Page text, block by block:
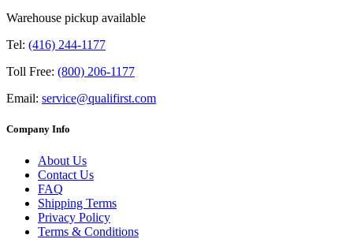
Warehouse pickup available
Tel: (416) 244-1177
Toll Free: (800) 206-1177
Email: service@qualifirst.com
Company Info
About Us
Contact Us
FAQ
Shipping Terms
Privacy Policy
Terms & Conditions